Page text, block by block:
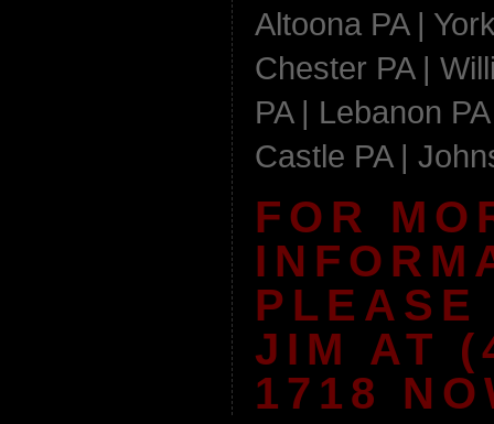
Altoona PA |
Chester PA |
PA | Lebanon
Castle PA |
FOR
PLEASE
JIM AT
1718